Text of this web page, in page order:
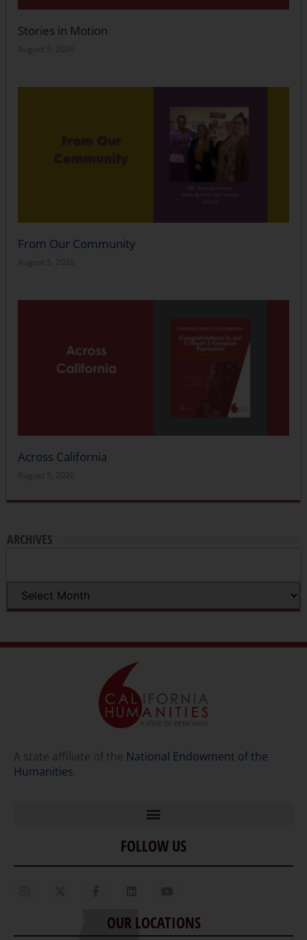
Stories in Motion
August 5, 2026
From Our Community
August 5, 2026
Across California
August 5, 2026
ARCHIVES
A state affiliate of the National Endowment of the
Humanities.
Home
Our Story
Staff
FOLLOW US
OUR LOCATIONS